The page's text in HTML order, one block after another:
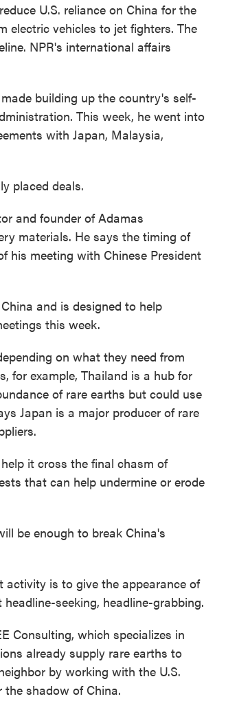
U.S. reliance on China for the
electric vehicles to jet fighters. The
NPR's international affairs
building up the country's self-
This week, he went into
with Japan, Malaysia,
placed deals.
and founder of Adamas
materials. He says the timing of
his meeting with Chinese President
and is designed to help
this week.
on what they need from
for example, Thailand is a hub for
of rare earths but could use
Japan is a major producer of rare
it cross the final chasm of
that can help undermine or erode
be enough to break China's
is to give the appearance of
seeking, headline-grabbing.
Consulting, which specializes in
already supply rare earths to
by working with the U.S.
shadow of China.